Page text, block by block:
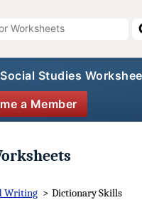
Social Studies
a Member
Writing > Dictionary Skills